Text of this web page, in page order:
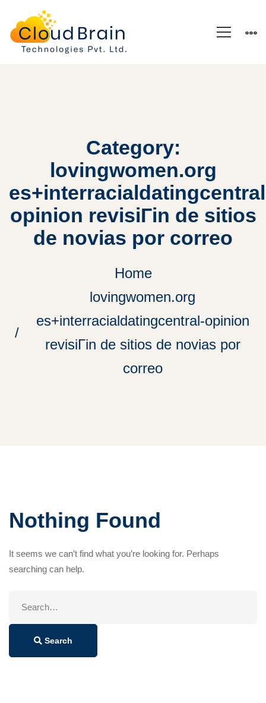
Category:
lovingwomen.org
opinion revisiГіn de sitios
de novias por correo
Home
lovingwomen.org
es+interracialdatingcentral-opinion
revisiГіn de sitios de novias por
correo
Nothing Found
It seems we can’t find what you’re looking for. Perhaps
searching can help.
Search